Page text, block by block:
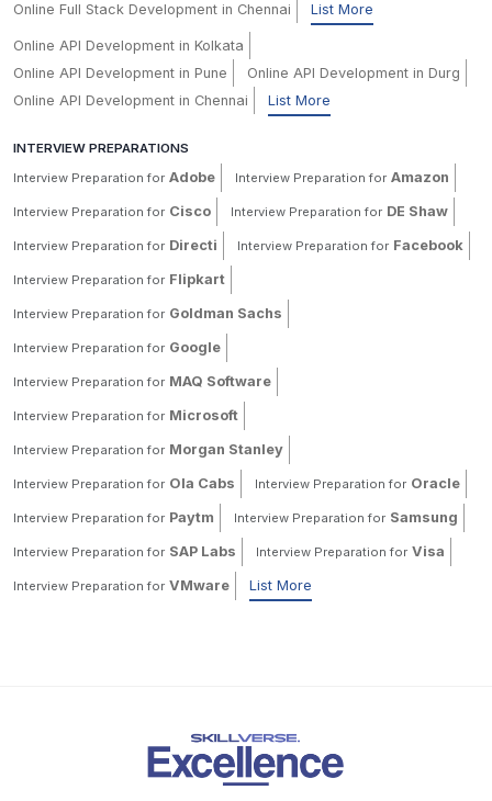
Online Full Stack Development in Chennai
List More
Online API Development in Kolkata
Online API Development in Pune
Online API Development in Durg
Online API Development in Chennai
List More
INTERVIEW PREPARATIONS
Interview Preparation for Adobe Interview Preparation for Amazon
Interview Preparation for Cisco Interview Preparation for DE Shaw
Interview Preparation for Directi Interview Preparation for Facebook
Interview Preparation for Flipkart
Interview Preparation for Goldman Sachs
Interview Preparation for Google
Interview Preparation for MAQ Software
Interview Preparation for Microsoft
Interview Preparation for Morgan Stanley
Interview Preparation for Ola Cabs Interview Preparation for Oracle
Interview Preparation for Paytm Interview Preparation for Samsung
Interview Preparation for SAP Labs Interview Preparation for Visa
Interview Preparation for VMware List More